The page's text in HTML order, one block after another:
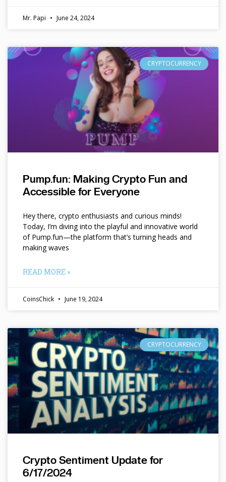
Mr. Papi June 24, 2024
CRYPTOCURRENCY
Pump.fun: Making Crypto Fun and
Accessible for Everyone
Hey there, crypto enthusiasts and curious minds!
Today, I’m diving into the playful and innovative world
of Pump.fun—the platform that’s turning heads and
making waves
READ MORE »
CoinsChick June 19, 2024
CRYPTOCURRENCY
Crypto Sentiment Update for
6/17/2024